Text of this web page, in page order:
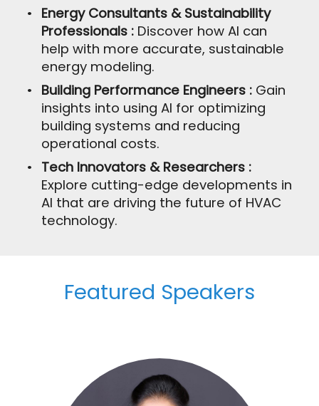
Energy Consultants & Sustainability
Professionals : Discover how AI can
help with more accurate, sustainable
energy modeling.
Building Performance Engineers : Gain
insights into using AI for optimizing
building systems and reducing
operational costs.
Tech Innovators & Researchers :
Explore cutting-edge developments in
AI that are driving the future of HVAC
technology.
Featured Speakers